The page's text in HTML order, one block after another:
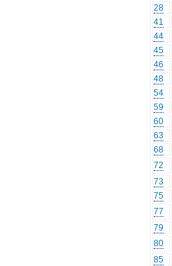
28
41
44
45
46
48
54
59
60
63
68
72
73
75
77
79
80
85